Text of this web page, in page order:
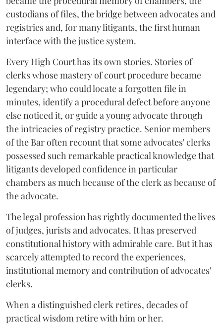
custodians of files, the bridge between advocates and
registries and, for many litigants, the first human
interface with the justice system.
Every High Court has its own stories. Stories of
clerks whose mastery of court procedure became
legendary; who could locate a forgotten file in
minutes, identify a procedural defect before anyone
else noticed it, or guide a young advocate through
the intricacies of registry practice. Senior members
of the Bar often recount that some advocates' clerks
possessed such remarkable practical knowledge that
litigants developed confidence in particular
chambers as much because of the clerk as because of
the advocate.
The legal profession has rightly documented the lives
of judges, jurists and advocates. It has preserved
constitutional history with admirable care. But it has
scarcely attempted to record the experiences,
institutional memory and contribution of advocates'
clerks.
When a distinguished clerk retires, decades of
practical wisdom retire with him or her.